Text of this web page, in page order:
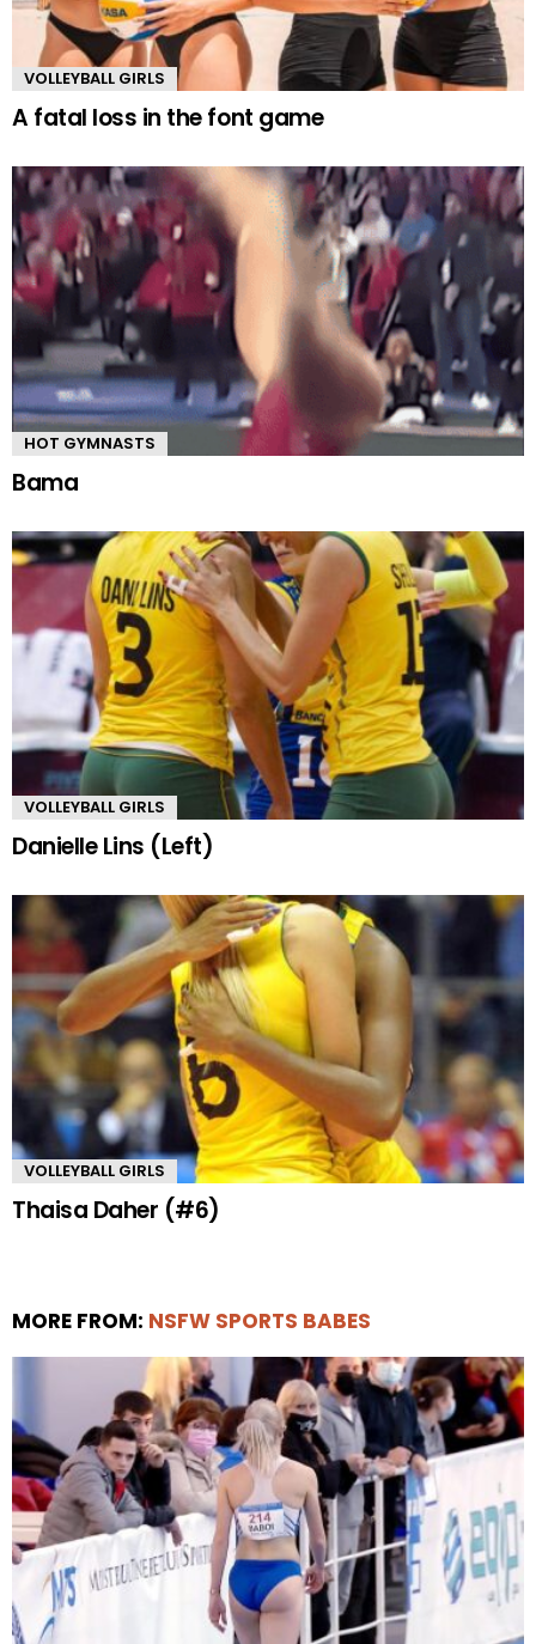
VOLLEYBALL GIRLS
A fatal loss in the font game
HOT GYMNASTS
Bama
VOLLEYBALL GIRLS
Danielle Lins (Left)
VOLLEYBALL GIRLS
Thaisa Daher (#6)
MORE FROM: NSFW SPORTS BABES